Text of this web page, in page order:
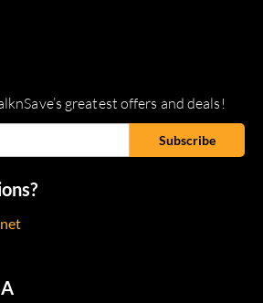
greatest offers and deals!